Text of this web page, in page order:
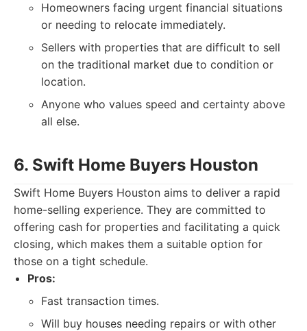
Homeowners facing urgent financial situations
or needing to relocate immediately.
Sellers with properties that are difficult to sell
on the traditional market due to condition or
location.
Anyone who values speed and certainty above
all else.
6. Swift Home Buyers Houston
Swift Home Buyers Houston aims to deliver a rapid
home-selling experience. They are committed to
offering cash for properties and facilitating a quick
closing, which makes them a suitable option for
those on a tight schedule.
Pros:
Fast transaction times.
Will buy houses needing repairs or with other